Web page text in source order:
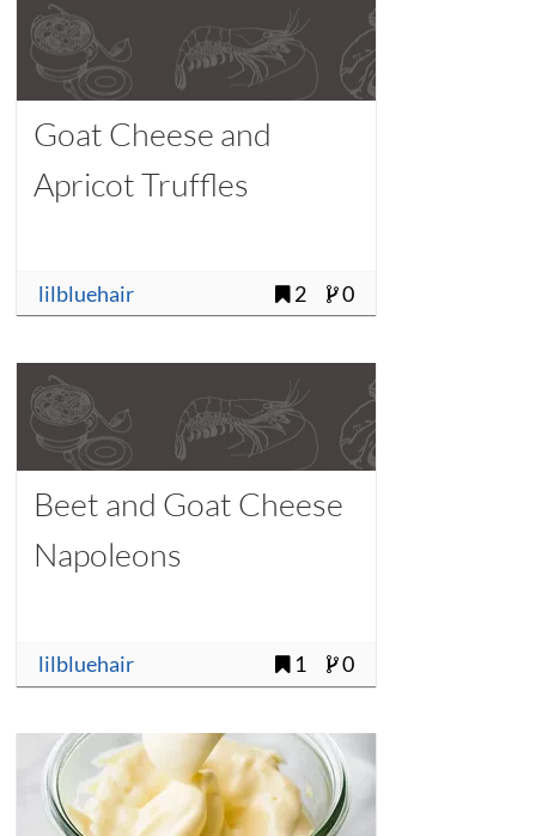
Goat Cheese and
Apricot Truffles
lilbluehair 2 0
Beet and Goat Cheese
Napoleons
lilbluehair 1 0